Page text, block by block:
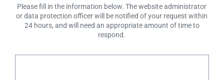
Please fill in the information below. The website administrator
or data protection officer will be notified of your request within
24 hours, and will need an appropriate amount of time to
respond.